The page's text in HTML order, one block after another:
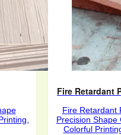
Fire Retardant
Fire Retardant
Precision Shape
Colorful